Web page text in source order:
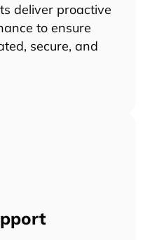
deliver proactive
to ensure
secure, and